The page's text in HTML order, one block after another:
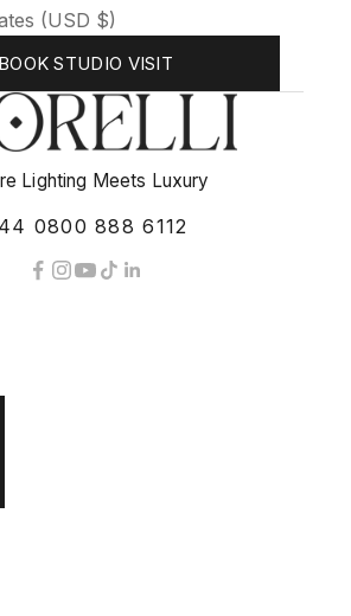
(USD $)
BOOK STUDIO VISIT
Lighting Meets Luxury
0800 888 6112